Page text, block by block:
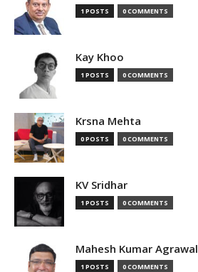
1 POSTS 0 COMMENTS
Kay Khoo
1 POSTS 0 COMMENTS
Krsna Mehta
0 POSTS 0 COMMENTS
KV Sridhar
1 POSTS 0 COMMENTS
Mahesh Kumar Agrawal
1 POSTS 0 COMMENTS